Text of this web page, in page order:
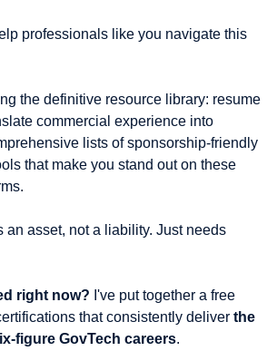
professionals like you navigate this
the definitive resource library: resume
commercial experience into
lists of sponsorship-friendly
that make you stand out on these
an asset, not a liability. Just needs
right now? I've put together a free
that consistently deliver the
figure GovTech careers.